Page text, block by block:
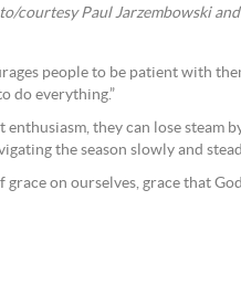
courtesy Paul Jarzembowski
people to be patient with
do everything.”
they can lose steam
the season slowly and
on ourselves, grace that God